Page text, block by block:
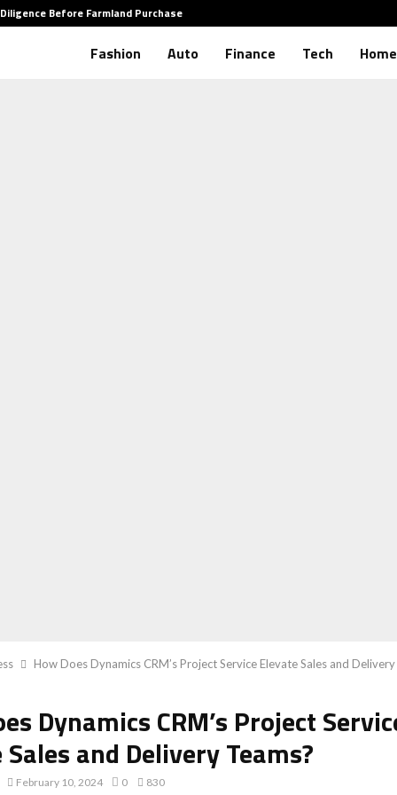
Before Farmland Purchase
Fashion Auto Finance Tech Home
How Does Dynamics CRM’s Project Service Elevate Sales and Delivery
Dynamics CRM’s Project
and Delivery Teams?
February 10, 2024 0 830